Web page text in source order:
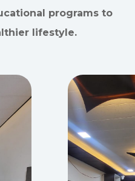
programs to
lifestyle.